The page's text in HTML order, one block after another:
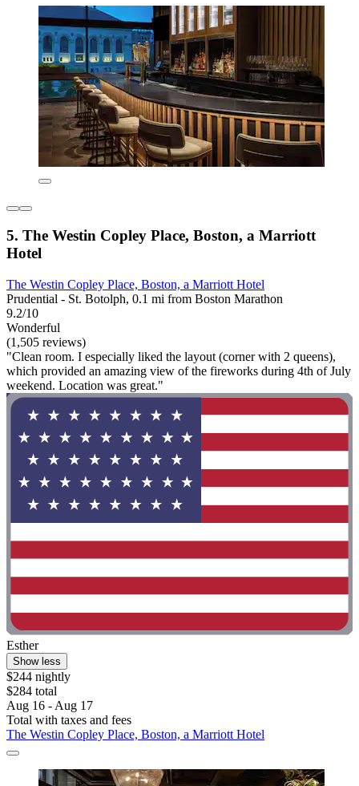
5. The Westin Copley Place, Boston, a Marriott
Hotel
The Westin Copley Place, Boston, a Marriott Hotel
Prudential - St. Botolph, 0.1 mi from Boston Marathon
9.2/10
Wonderful
(1,505 reviews)
"Clean room. I especially liked the layout (corner with 2 queens),
which provided an amazing view of the fireworks during 4th of July
weekend. Location was great."
Esther
Show less
$244 nightly
$284 total
Aug 16 - Aug 17
Total with taxes and fees
The Westin Copley Place, Boston, a Marriott Hotel